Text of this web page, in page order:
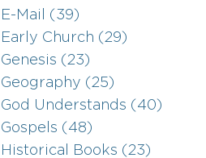
E-Mail (39)
Early Church (29)
Genesis (23)
Geography (25)
God Understands (40)
Gospels (48)
Historical Books (23)